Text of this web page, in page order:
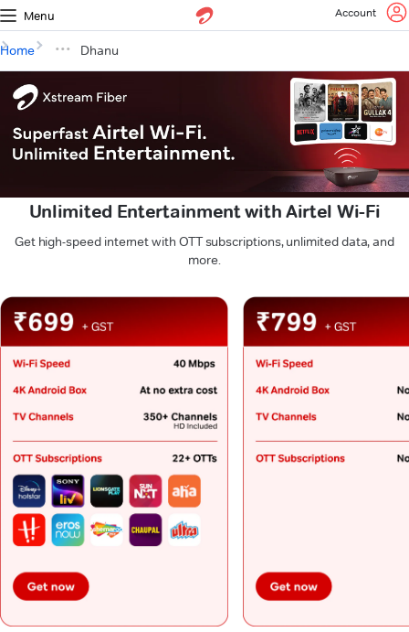
Menu Account
Home Dhanu
Unlimited Entertainment with Airtel Wi-Fi
Get high-speed internet with OTT subscriptions, unlimited data, and
more.